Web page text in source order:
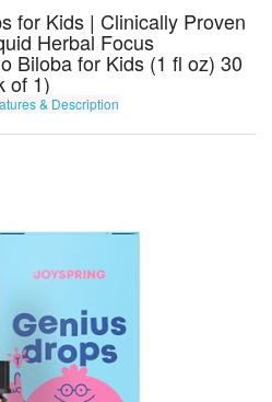
for Kids | Clinically Proven
Herbal Focus
Biloba for Kids (1 fl oz) 30
of 1)
& Description